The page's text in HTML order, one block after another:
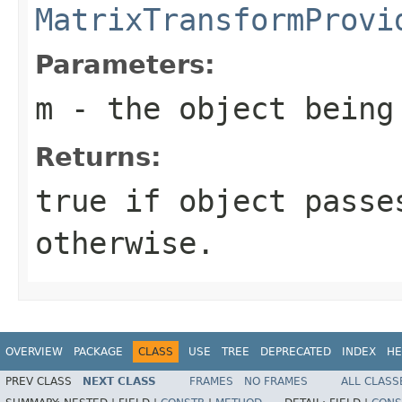
Parameters:
m - the object
Returns:
true if object
otherwise.
OVERVIEW PACKAGE CLASS USE TREE DEPRECATED INDEX
PREV CLASS NEXT CLASS FRAMES NO FRAMES
ALL